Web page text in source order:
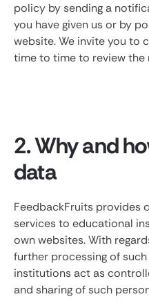
policy by sending a
you have given us or by
website. We invite you to
time to time to review the
2. Why and
data
FeedbackFruits provides
services to educational
own websites. With
further processing of
institutions act as
and sharing of such